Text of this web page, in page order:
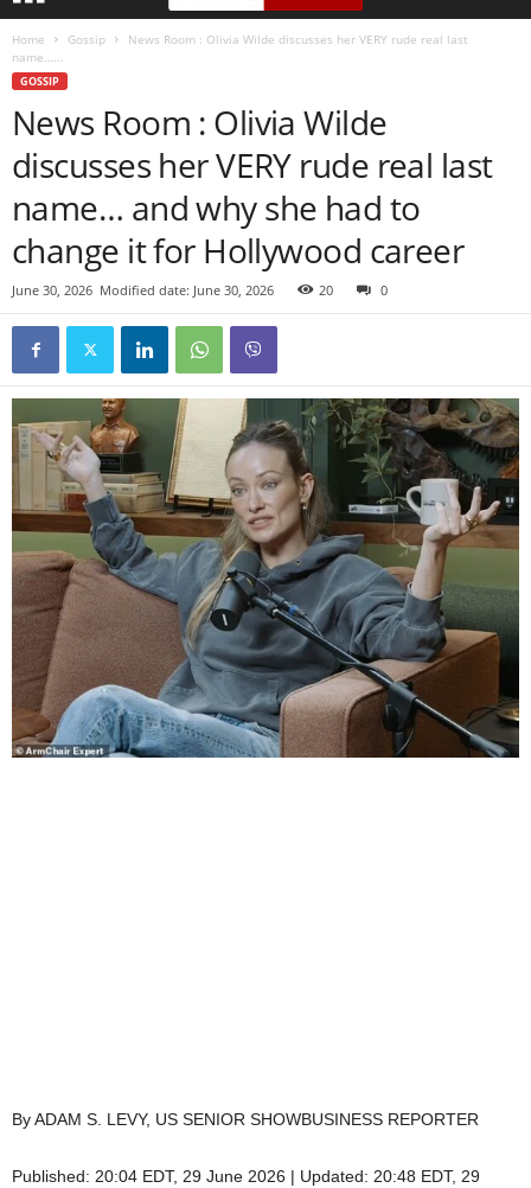
Home Gossip
News Room : Olivia Wilde discusses her VERY rude real last
name…...
GOSSIP
News Room : Olivia Wilde
discusses her VERY rude real last
name… and why she had to
change it for Hollywood career
June 30, 2026 Modified date: June 30, 2026 20 0
By ADAM S. LEVY, US SENIOR SHOWBUSINESS REPORTER
Published: 20:04 EDT, 29 June 2026 | Updated: 20:48 EDT, 29